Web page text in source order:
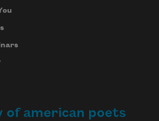
of american poets